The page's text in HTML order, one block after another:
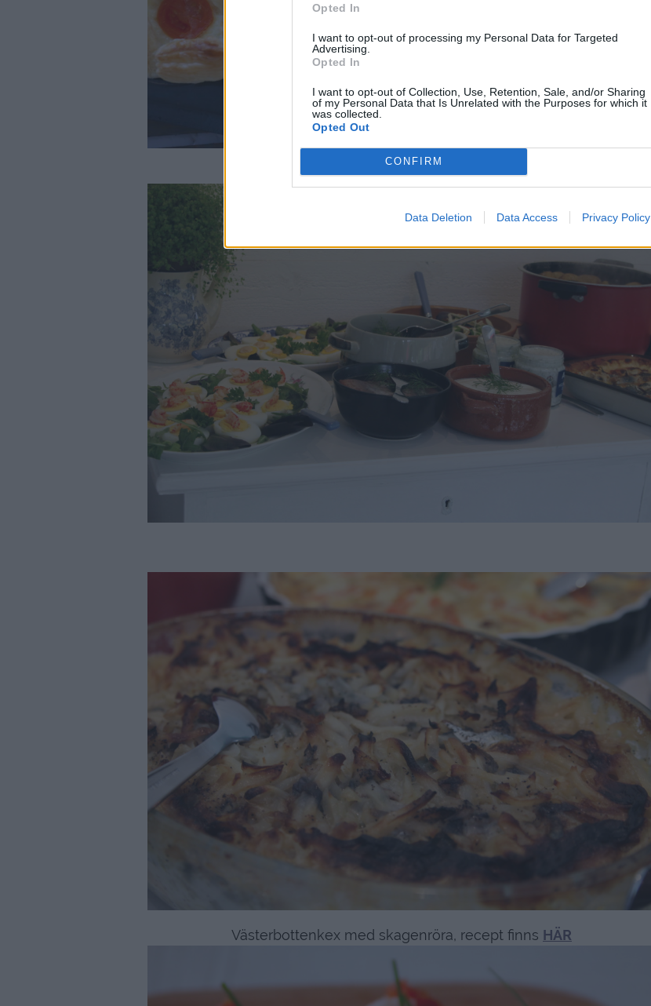
Opted In
I want to opt-out of processing my Personal Data for Targeted
Advertising.
Opted In
I want to opt-out of Collection, Use, Retention, Sale, and/or Sharing
of my Personal Data that Is Unrelated with the Purposes for which it
was collected.
Opted Out
CONFIRM
Data Deletion Data Access Privacy Policy
Janssons frestelse, klickaHÄR
Västerbottenkex med skagenröra, recept finns HÄR